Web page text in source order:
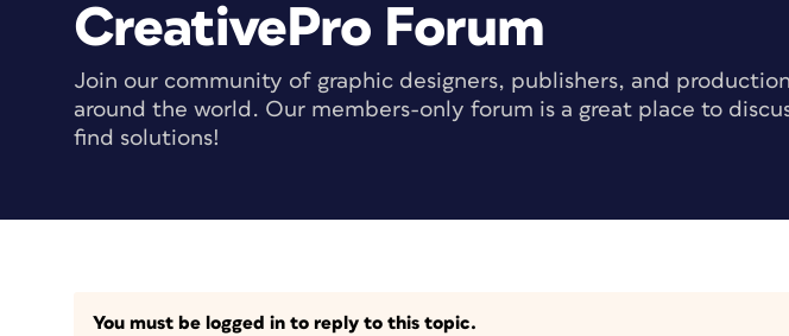
CreativePro Forum
Join our community of graphic designers, publishers, and
around the world. Our members-only forum is a great place to
find solutions!
You must be logged in to reply to this topic.